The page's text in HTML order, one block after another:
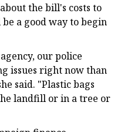
the bill's costs to
a good way to begin
our police
issues right now than
said. "Plastic bags
landfill or in a tree or